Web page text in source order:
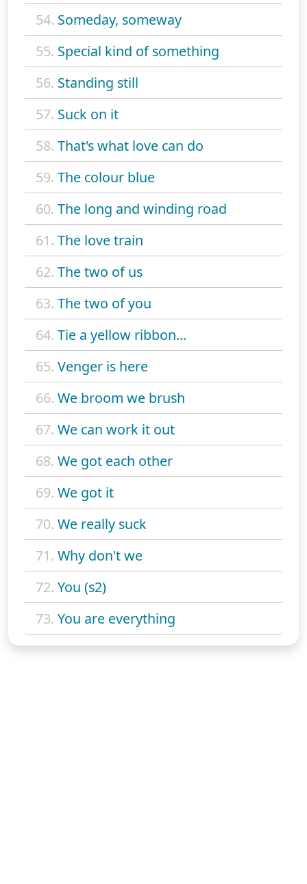
54. Someday, someway
55. Special kind of something
56. Standing still
57. Suck on it
58. That's what love can do
59. The colour blue
60. The long and winding road
61. The love train
62. The two of us
63. The two of you
64. Tie a yellow ribbon...
65. Venger is here
66. We broom we brush
67. We can work it out
68. We got each other
69. We got it
70. We really suck
71. Why don't we
72. You (s2)
73. You are everything